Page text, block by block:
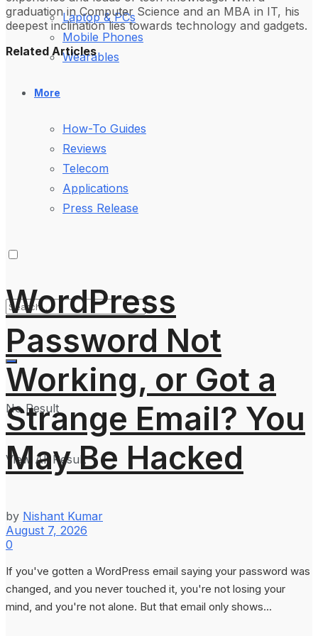
Laptop & PCs
Mobile Phones
Wearables
More
How-To Guides
Reviews
Telecom
Applications
Press Release
No Result
View All Result
graduation in Computer Science and an MBA in IT, his
deepest inclination lies towards technology and gadgets.
Related Articles
WordPress
Password Not
Working, or Got a
Strange Email? You
May Be Hacked
by Nishant Kumar
August 7, 2026
0
If you've gotten a WordPress email saying your password was
changed, and you never touched it, you're not losing your
mind, and you're not alone. But that email only shows...